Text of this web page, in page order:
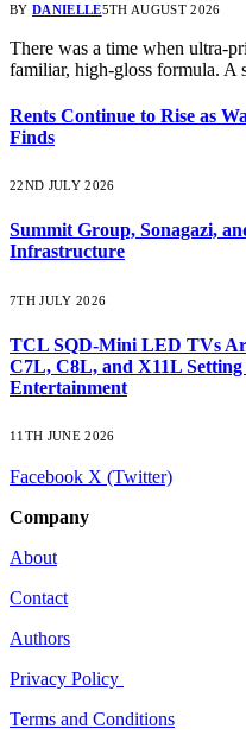
BY DANIELLE5TH AUGUST 2026
There was a time when ultra-
familiar, high-gloss formula. A
Rents Continue to Rise as
Finds
22ND JULY 2026
Summit Group, Sonagazi,
Infrastructure
7TH JULY 2026
TCL SQD-Mini LED TVs
C7L, C8L, and X11L
Entertainment
11TH JUNE 2026
Facebook X (Twitter)
Company
About
Contact
Authors
Privacy Policy
Terms and Conditions